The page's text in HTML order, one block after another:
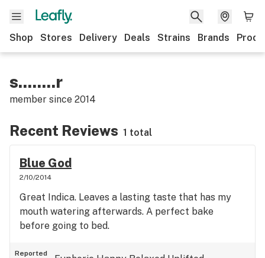
Shop Stores Delivery Deals Strains Brands
s........r
member since 2014
Recent Reviews 1 total
Blue God
2/10/2014
Great Indica. Leaves a lasting taste that has my
mouth watering afterwards. A perfect bake
before going to bed.
Reported